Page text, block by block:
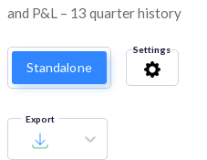
and P&L – 13 quarter history
Standalone
Settings
Export